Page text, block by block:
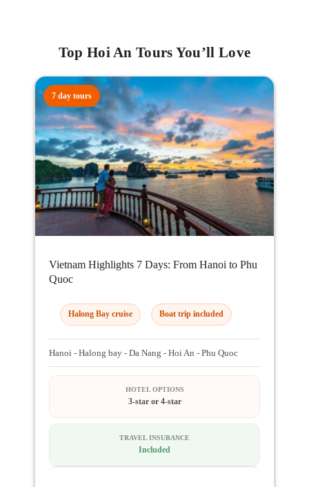
Top Hoi An Tours You’ll Love
7 day tours
Vietnam Highlights 7 Days: From Hanoi to Phu
Quoc
Halong Bay cruise Boat trip included
Hanoi - Halong bay - Da Nang - Hoi An - Phu Quoc
HOTEL OPTIONS
3-star or 4-star
TRAVEL INSURANCE
Included